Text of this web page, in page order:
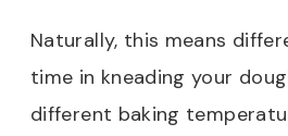
Naturally, this means
time in kneading your
different baking